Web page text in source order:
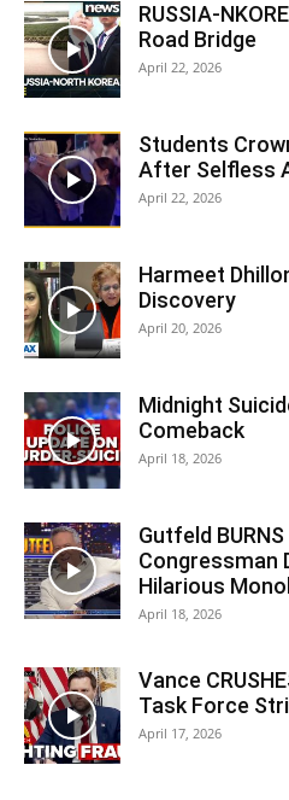
RUSSIA-
Road Bridge
April 22, 2026
Students
After Selfless
April 22, 2026
Harmeet
Discovery
April 20, 2026
Midnight
Comeback
April 18, 2026
Gutfeld
Congressman
Hilarious
April 18, 2026
Vance
Task Force
April 17, 2026